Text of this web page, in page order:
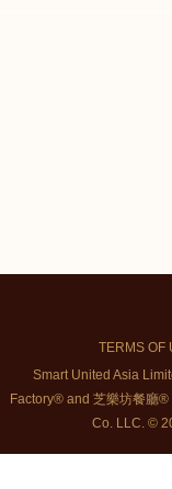
TERMS OF
Smart United Asia
Factory® and 芝樂坊餐廳
Co. LLC. ©